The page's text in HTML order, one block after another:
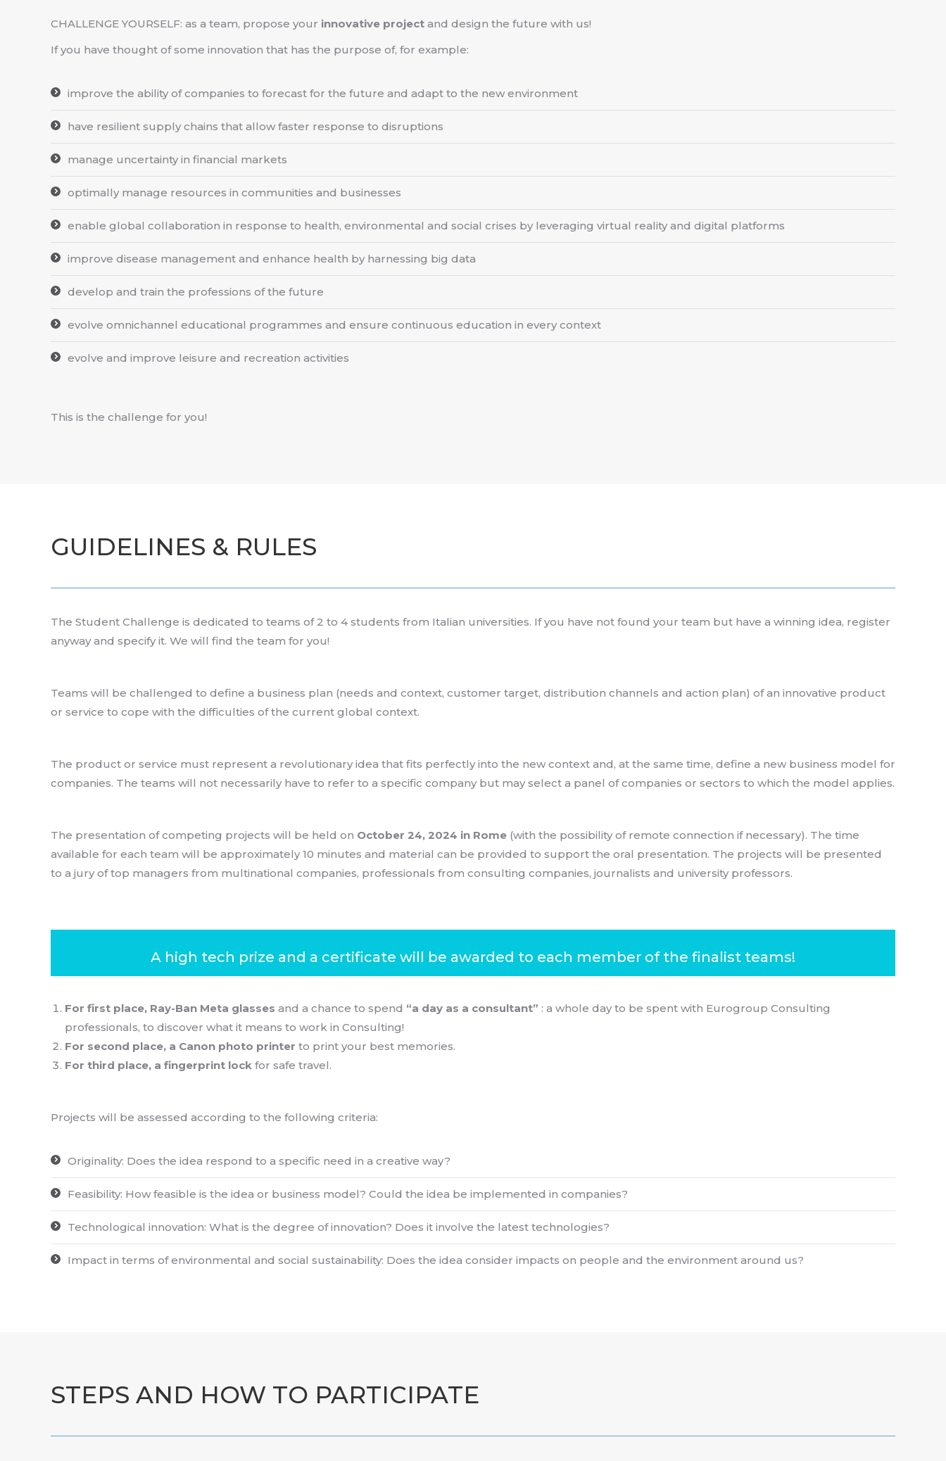
CHALLENGE YOURSELF: as a team, propose your innovative project and design the future with us!
If you have thought of some innovation that has the purpose of, for example:
improve the ability of companies to forecast for the future and adapt to the new environment
have resilient supply chains that allow faster response to disruptions
manage uncertainty in financial markets
optimally manage resources in communities and businesses
enable global collaboration in response to health, environmental and social crises by leveraging virtual reality and digital platforms
improve disease management and enhance health by harnessing big data
develop and train the professions of the future
evolve omnichannel educational programmes and ensure continuous education in every context
evolve and improve leisure and recreation activities
This is the challenge for you!
GUIDELINES & RULES
The Student Challenge is dedicated to teams of 2 to 4 students from Italian universities. If you have not found your team but have a winning idea, register
anyway and specify it. We will find the team for you!
Teams will be challenged to define a business plan (needs and context, customer target, distribution channels and action plan) of an innovative product
or service to cope with the difficulties of the current global context.
The product or service must represent a revolutionary idea that fits perfectly into the new context and, at the same time, define a new business model for
companies. The teams will not necessarily have to refer to a specific company but may select a panel of companies or sectors to which the model applies.
The presentation of competing projects will be held on October 24, 2024 in Rome (with the possibility of remote connection if necessary). The time
available for each team will be approximately 10 minutes and material can be provided to support the oral presentation. The projects will be presented
to a jury of top managers from multinational companies, professionals from consulting companies, journalists and university professors.
A high tech prize and a certificate will be awarded to each member of the finalist teams!
For first place, Ray-Ban Meta glasses and a chance to spend “a day as a consultant” : a whole day to be spent with Eurogroup Consulting
professionals, to discover what it means to work in Consulting!
For second place, a Canon photo printer to print your best memories.
For third place, a fingerprint lock for safe travel.
Projects will be assessed according to the following criteria:
Originality: Does the idea respond to a specific need in a creative way?
Feasibility: How feasible is the idea or business model? Could the idea be implemented in companies?
Technological innovation: What is the degree of innovation? Does it involve the latest technologies?
Impact in terms of environmental and social sustainability: Does the idea consider impacts on people and the environment around us?
STEPS AND HOW TO PARTICIPATE